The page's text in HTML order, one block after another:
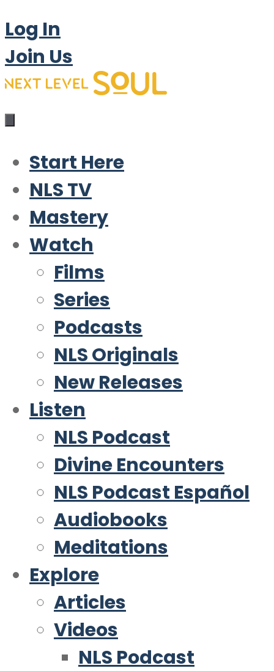
Log In
Join Us
Start Here
NLS TV
Mastery
Watch
Films
Series
Podcasts
NLS Originals
New Releases
Listen
NLS Podcast
Divine Encounters
NLS Podcast Español
Audiobooks
Meditations
Explore
Articles
Videos
NLS Podcast